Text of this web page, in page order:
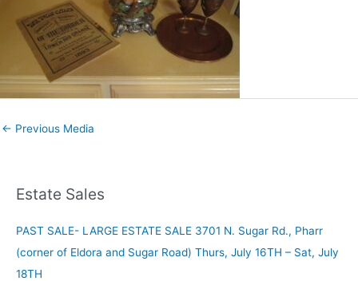
← Previous Media
Estate Sales
PAST SALE- LARGE ESTATE SALE 3701 N. Sugar Rd., Pharr
(corner of Eldora and Sugar Road) Thurs, July 16TH – Sat, July
18TH